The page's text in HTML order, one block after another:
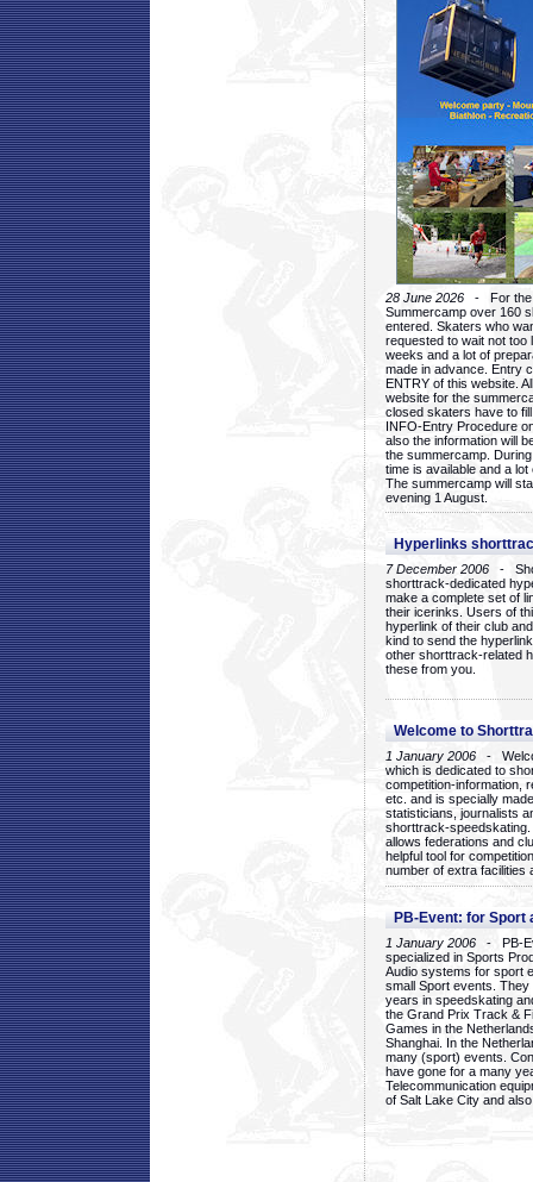
28 June 2026 - For the
Summercamp over 160
entered. Skaters who
requested to wait not too
weeks and a lot of
made in advance. Entry
ENTRY of this website.
website for the
closed skaters have to
INFO-Entry Procedure
also the information will
the summercamp.
time is available and a
The summercamp will
evening 1 August.
Hyperlinks
7 December 2006 -
shorttrack-dedicated
make a complete set of
their icerinks. Users of
hyperlink of their club
kind to send the
other shorttrack-related
these from you.
Welcome to
1 January 2006 -
which is dedicated to
competition-information,
etc. and is specially
statisticians, journalists
shorttrack-
allows federations and
helpful tool for
number of extra facilities
PB-Event: for Sport
1 January 2006 - PB-
specialized in Sports
Audio systems for sport
small Sport events.
years in speedskating
the Grand Prix Track &
Games in the
Shanghai. In the
many (sport) events.
have gone for a many
Telecommunication
of Salt Lake City and